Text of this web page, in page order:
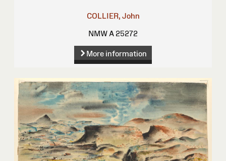
COLLIER, John
NMW A 25272
More information